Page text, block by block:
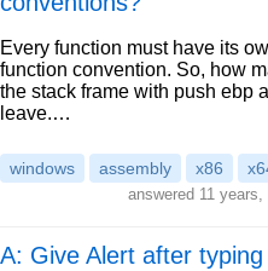
Every function must have its
function convention. So, how
the stack frame with push ebp
leave.…
windows assembly x86
answered 11
A: Give Alert after